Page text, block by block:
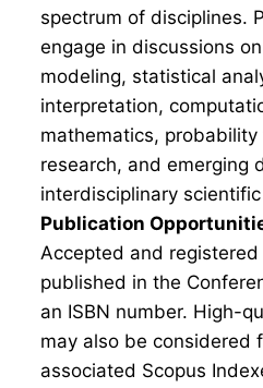
spectrum of disciplines.
engage in discussions
modeling, statistical
interpretation,
mathematics,
research, and emerging
interdisciplinary
Publication
Accepted and
published in the
an ISBN number. High-
may also be considered
associated Scopus